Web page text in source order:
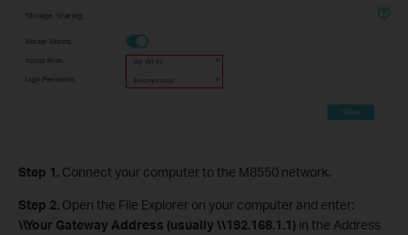
Step 1. Connect your computer to the M8550 network.
Step 2. Open the File Explorer on your computer and enter:
\\Your Gateway Address (usually \\192.168.1.1) in the Address